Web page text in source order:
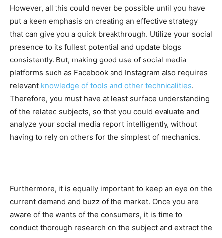
However, all this could never be possible until you have
put a keen emphasis on creating an effective strategy
that can give you a quick breakthrough. Utilize your social
presence to its fullest potential and update blogs
consistently. But, making good use of social media
platforms such as Facebook and Instagram also requires
relevant knowledge of tools and other technicalities.
Therefore, you must have at least surface understanding
of the related subjects, so that you could evaluate and
analyze your social media report intelligently, without
having to rely on others for the simplest of mechanics.
Furthermore, it is equally important to keep an eye on the
current demand and buzz of the market. Once you are
aware of the wants of the consumers, it is time to
conduct thorough research on the subject and extract the